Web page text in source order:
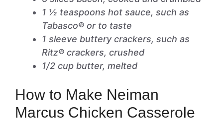
1 ½ teaspoons hot sauce, such as
Tabasco® or to taste
1 sleeve buttery crackers, such as
Ritz® crackers, crushed
1/2 cup butter, melted
How to Make Neiman
Marcus Chicken Casserole